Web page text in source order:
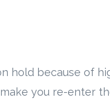
hold because of
you re-enter